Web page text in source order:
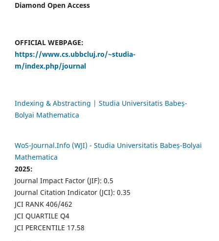
Diamond Open Access
OFFICIAL WEBPAGE:
https://www.cs.ubbcluj.ro/~studia-
m/index.php/journal
Indexing & Abstracting | Studia Universitatis Babeș-
Bolyai Mathematica
WoS-Journal.Info (WJI) - Studia Universitatis Babeș-Bolyai
Mathematica
2025:
Journal Impact Factor (JIF): 0.5
Journal Citation Indicator (JCI): 0.35
JCI RANK 406/462
JCI QUARTILE Q4
JCI PERCENTILE 17.58